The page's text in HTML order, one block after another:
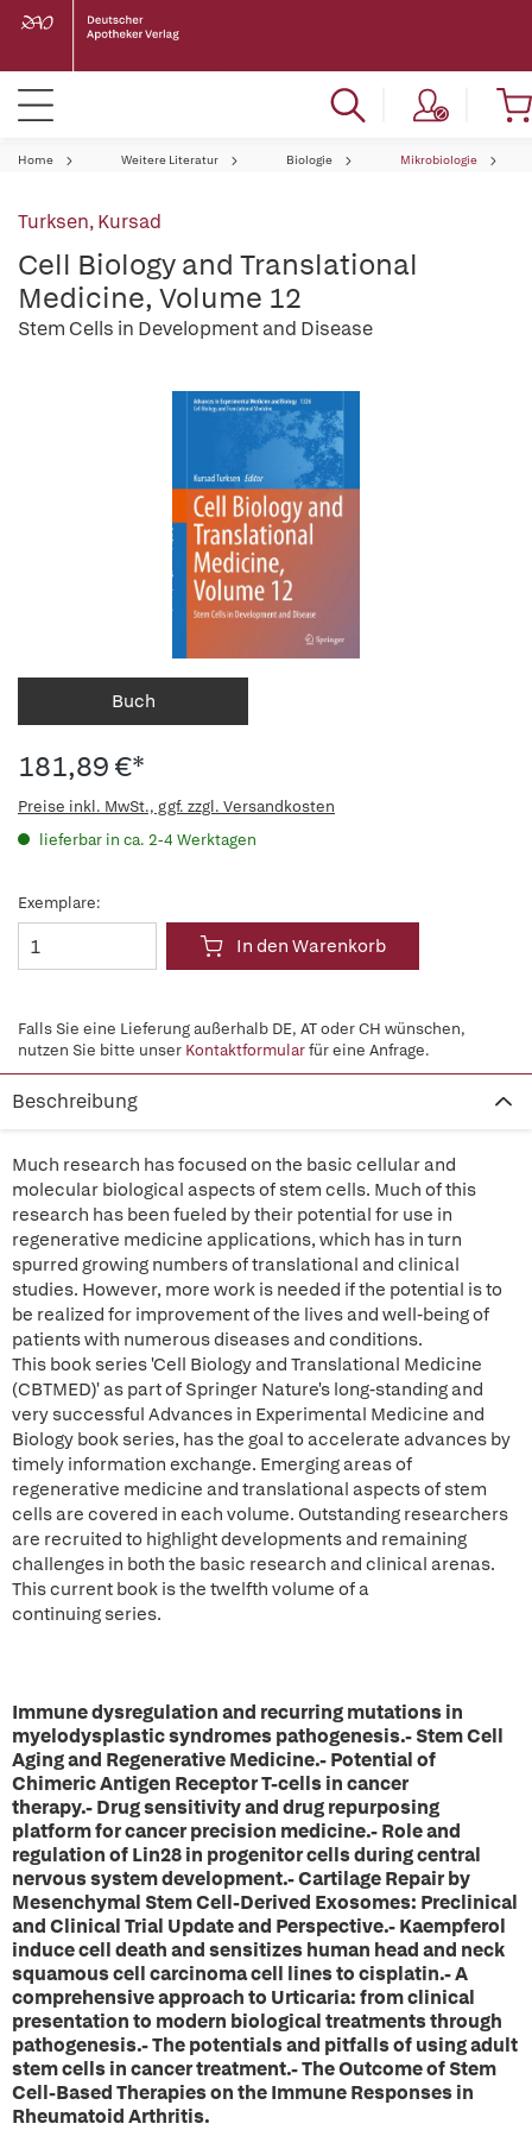
Home Weitere Literatur Biologie Mikrobiologie
Turksen, Kursad
Cell Biology and Translational
Medicine, Volume 12
Stem Cells in Development and Disease
Buch
181,89 €*
Preise inkl. MwSt., ggf. zzgl. Versandkosten
lieferbar in ca. 2-4 Werktagen
Exemplare:
In den Warenkorb
Falls Sie eine Lieferung außerhalb DE, AT oder CH wünschen,
nutzen Sie bitte unser Kontaktformularfür eine Anfrage.
Beschreibung
Much research has focused on the basic cellular and
molecular biological aspects of stem cells. Much of this
research has been fueled by their potential for use in
regenerative medicine applications, which has in turn
spurred growing numbers of translational and clinical
studies. However, more work is needed if the potential is to
be realized for improvement of the lives and well-being of
patients with numerous diseases and conditions.
This book series 'Cell Biology and Translational Medicine
(CBTMED)' as part of Springer Nature's long-standing and
very successful Advances in Experimental Medicine and
Biology book series, has the goal to accelerate advances by
timely information exchange. Emerging areas of
regenerative medicine and translational aspects of stem
cells are covered in each volume. Outstanding researchers
are recruited to highlight developments and remaining
challenges in both the basic research and clinical arenas.
This current book is the twelfth volume of a
continuing series.
Immune dysregulation and recurring mutations in
myelodysplastic syndromes pathogenesis.- Stem Cell
Aging and Regenerative Medicine.- Potential of
Chimeric Antigen Receptor T-cells in cancer
therapy.- Drug sensitivity and drug repurposing
platform for cancer precision medicine.- Role and
regulation of Lin28 in progenitor cells during central
nervous system development.- Cartilage Repair by
Mesenchymal Stem Cell-Derived Exosomes: Preclinical
and Clinical Trial Update and Perspective.- Kaempferol
induce cell death and sensitizes human head and neck
squamous cell carcinoma cell lines to cisplatin.- A
comprehensive approach to Urticaria: from clinical
presentation to modern biological treatments through
pathogenesis.- The potentials and pitfalls of using adult
stem cells in cancer treatment.- The Outcome of Stem
Cell-Based Therapies on the Immune Responses in
Rheumatoid Arthritis.